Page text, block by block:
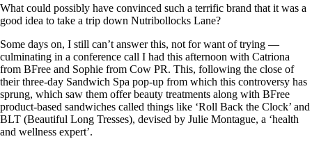
What could possibly have convinced such a terrific brand that it was a
good idea to take a trip down Nutribollocks Lane?
Some days on, I still can’t answer this, not for want of trying —
culminating in a conference call I had this afternoon with Catriona
from BFree and Sophie from Cow PR. This, following the close of
their three-day Sandwich Spa pop-up from which this controversy has
sprung, which saw them offer beauty treatments along with BFree
product-based sandwiches called things like ‘Roll Back the Clock’ and
BLT (Beautiful Long Tresses), devised by Julie Montague, a ‘health
and wellness expert’.